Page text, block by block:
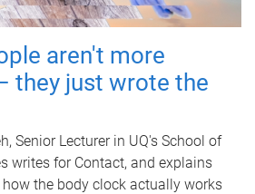
aren't more
they just wrote the
Senior Lecturer in UQ's School of
writes for Contact, and explains
the body clock actually works